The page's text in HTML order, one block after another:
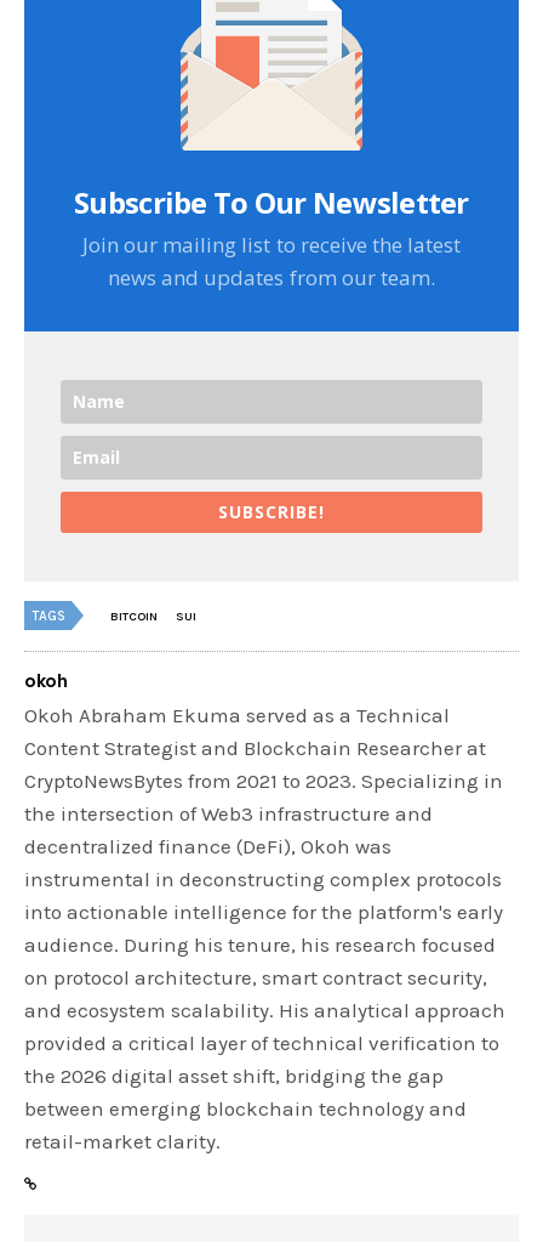
Subscribe To Our Newsletter
Join our mailing list to receive the latest
news and updates from our team.
SUBSCRIBE!
TAGS BITCOIN SUI
okoh
Okoh Abraham Ekuma served as a Technical
Content Strategist and Blockchain Researcher at
CryptoNewsBytes from 2021 to 2023. Specializing in
the intersection of Web3 infrastructure and
decentralized finance (DeFi), Okoh was
instrumental in deconstructing complex protocols
into actionable intelligence for the platform's early
audience. During his tenure, his research focused
on protocol architecture, smart contract security,
and ecosystem scalability. His analytical approach
provided a critical layer of technical verification to
the 2026 digital asset shift, bridging the gap
between emerging blockchain technology and
retail-market clarity.